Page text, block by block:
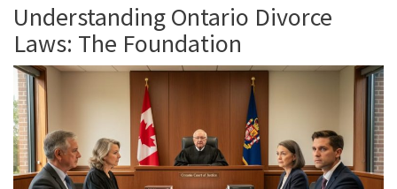
Understanding Ontario Divorce
Laws: The Foundation